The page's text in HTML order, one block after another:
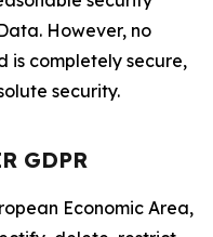
However, no
is completely secure,
security.
GDPR
Economic Area,